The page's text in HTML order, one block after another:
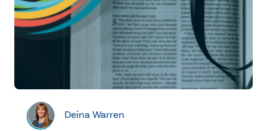
Deina Warren